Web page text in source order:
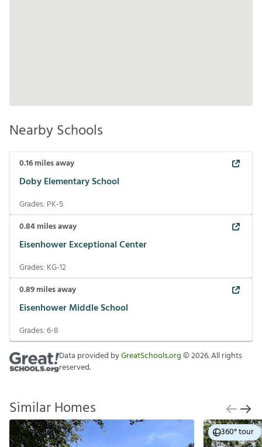
Nearby Schools
0.16miles away
Doby Elementary School
Grades: PK-5
0.84miles away
Eisenhower Exceptional Center
Grades: KG-12
0.89miles away
Eisenhower Middle School
Grades:6-8
Data provided byGreatSchools.org©2026. All rights
reserved.
Similar Homes
360° tour